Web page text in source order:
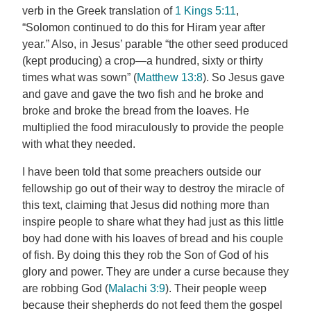
verb in the Greek translation of 1 Kings 5:11,
“Solomon continued to do this for Hiram year after
year.” Also, in Jesus’ parable “the other seed produced
(kept producing) a crop—a hundred, sixty or thirty
times what was sown” (Matthew 13:8). So Jesus gave
and gave and gave the two fish and he broke and
broke and broke the bread from the loaves. He
multiplied the food miraculously to provide the people
with what they needed.
I have been told that some preachers outside our
fellowship go out of their way to destroy the miracle of
this text, claiming that Jesus did nothing more than
inspire people to share what they had just as this little
boy had done with his loaves of bread and his couple
of fish. By doing this they rob the Son of God of his
glory and power. They are under a curse because they
are robbing God (Malachi 3:9). Their people weep
because their shepherds do not feed them the gospel